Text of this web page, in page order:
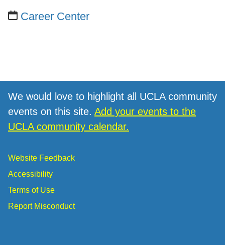
Career Center
We would love to highlight all UCLA community
events on this site. Add your events to the
UCLA community calendar.
Website Feedback
Accessibility
Terms of Use
Report Misconduct